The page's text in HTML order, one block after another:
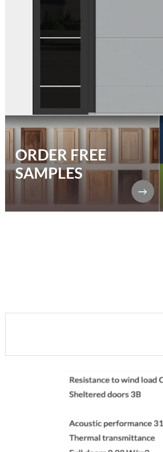
ORDER FREE
SAMPLES